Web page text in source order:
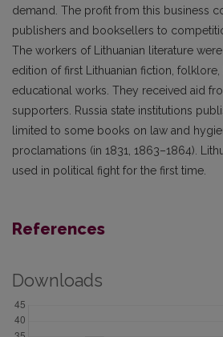
demand. The profit from this business
publishers and booksellers to
The workers of Lithuanian literature
edition of first Lithuanian fiction, folklore,
educational works. They received aid
supporters. Russia state institutions
limited to some books on law and
proclamations (in 1831, 1863–1864).
used in political fight for the first time.
References
Downloads